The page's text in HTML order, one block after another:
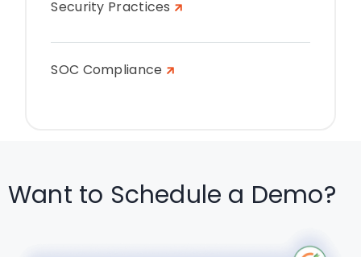
Security Practices
SOC Compliance
Want to Schedule a Demo?